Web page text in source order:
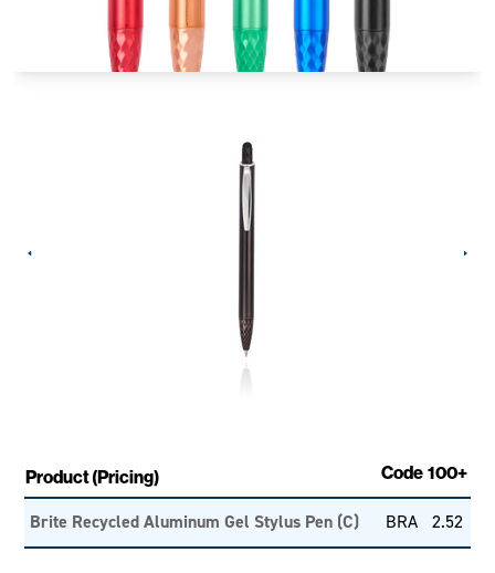
Product (Pricing) Code 100+
Brite Recycled Aluminum Gel Stylus Pen (C) BRA 2.52